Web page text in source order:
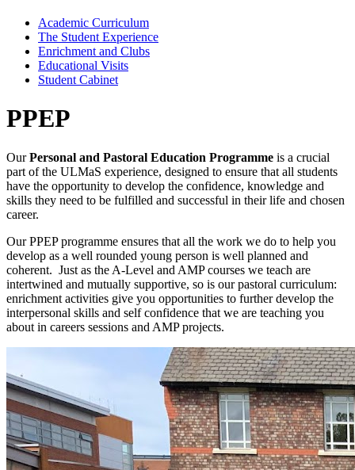
Academic Curriculum
The Student Experience
Enrichment and Clubs
Educational Visits
Student Cabinet
PPEP
OurPersonal and Pastoral Education Programme is a crucial
part of the ULMaS experience, designed to ensure that all students
have the opportunity to develop the confidence, knowledge and
skills they need to be fulfilled and successful in their life and chosen
career.
Our PPEP programme ensures that all the work we do to help you
develop as a well rounded young person is well planned and
coherent. Just as the A-Level and AMP courses we teach are
intertwined and mutually supportive, so is our pastoral curriculum:
enrichment activities give you opportunities to further develop the
interpersonal skills and self confidence that we are teaching you
about in careers sessions and AMP projects.